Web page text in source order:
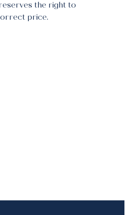
the right to
price.